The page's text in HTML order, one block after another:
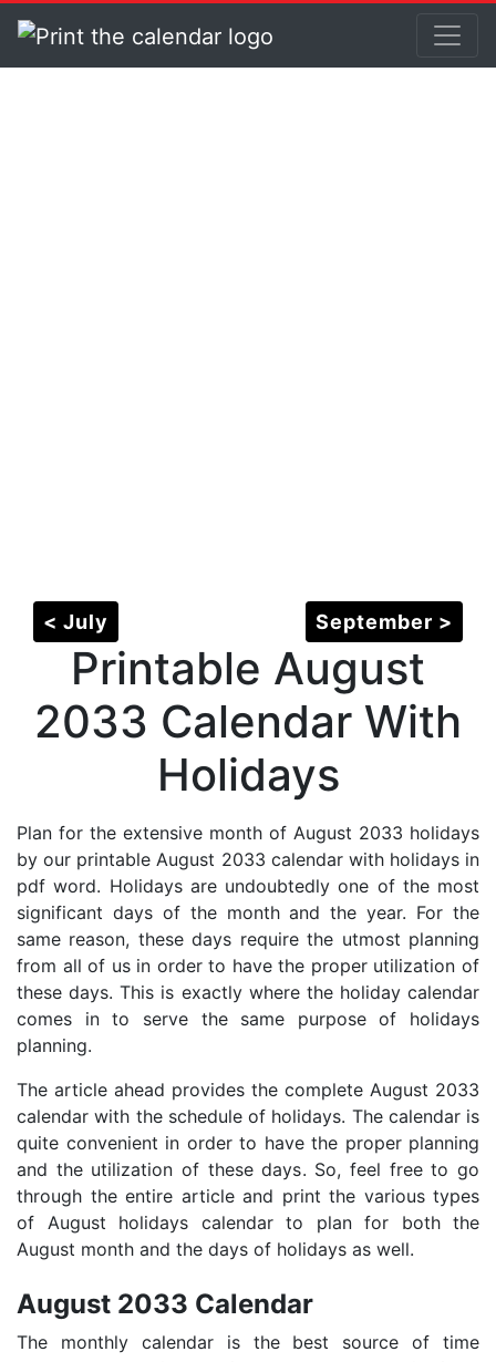
< July September >
Printable August
2033 Calendar With
Holidays
Plan for the extensive month of August 2033 holidays
by our printable August 2033 calendar with holidays in
pdf word. Holidays are undoubtedly one of the most
significant days of the month and the year. For the
same reason, these days require the utmost planning
from all of us in order to have the proper utilization of
these days. This is exactly where the holiday calendar
comes in to serve the same purpose of holidays
planning.
The article ahead provides the complete August 2033
calendar with the schedule of holidays. The calendar is
quite convenient in order to have the proper planning
and the utilization of these days. So, feel free to go
through the entire article and print the various types
of August holidays calendar to plan for both the
August month and the days of holidays as well.
August 2033 Calendar
The monthly calendar is the best source of time